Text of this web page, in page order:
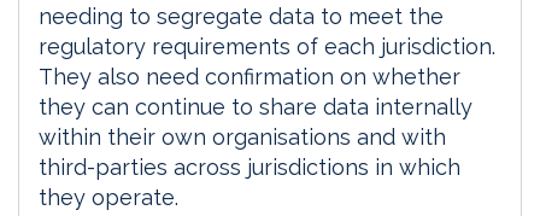
needing to segregate data to meet the
regulatory requirements of each jurisdiction.
They also need confirmation on whether
they can continue to share data internally
within their own organisations and with
third-parties across jurisdictions in which
they operate.